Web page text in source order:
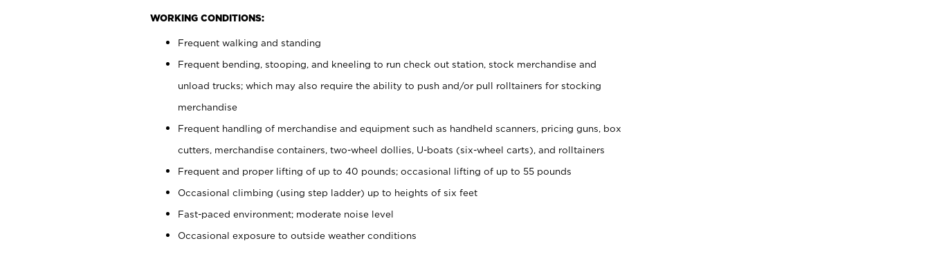
WORKING CONDITIONS:
Frequent walking and standing
Frequent bending, stooping, and kneeling to run check out station, stock merchandise and
unload trucks; which may also require the ability to push and/or pull rolltainers for stocking
merchandise
Frequent handling of merchandise and equipment such as handheld scanners, pricing guns, box
cutters, merchandise containers, two-wheel dollies, U-boats (six-wheel carts), and rolltainers
Frequent and proper lifting of up to 40 pounds; occasional lifting of up to 55 pounds
Occasional climbing (using step ladder) up to heights of six feet
Fast-paced environment; moderate noise level
Occasional exposure to outside weather conditions